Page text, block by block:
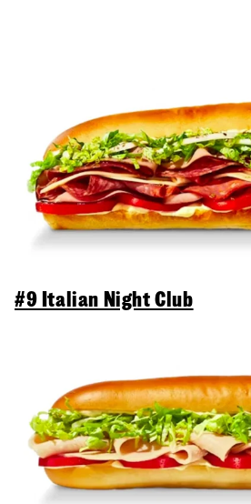
#9 Italian Night Club